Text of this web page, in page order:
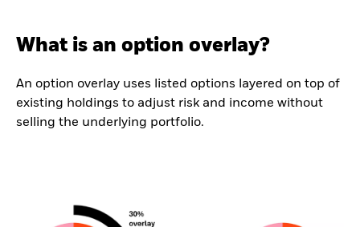
What is an option overlay?
An option overlay uses listed options layered on top of
existing holdings to adjust risk and income without
selling the underlying portfolio.